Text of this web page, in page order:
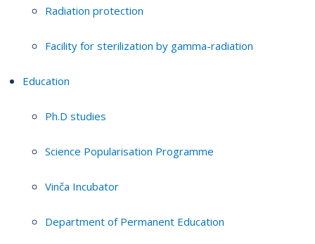
Radiation protection
Facility for sterilization by gamma-radiation
Education
Ph.D studies
Science Popularisation Programme
Vinča Incubator
Department of Permanent Education